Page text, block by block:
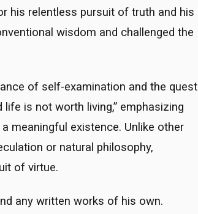
his relentless pursuit of truth and his
wisdom and challenged the
of self-examination and the quest
is not worth living,” emphasizing
meaningful existence. Unlike other
or natural philosophy,
of virtue.
any written works of his own.